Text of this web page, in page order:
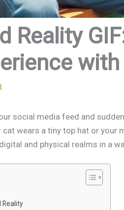
Reality
social media feed and
wears a tiny top hat or your
and physical realms in a
Reality